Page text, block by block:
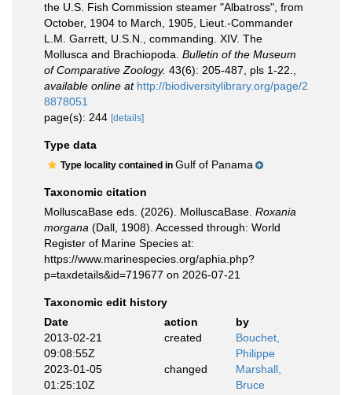
the U.S. Fish Commission steamer "Albatross", from
October, 1904 to March, 1905, Lieut.-Commander
L.M. Garrett, U.S.N., commanding. XIV. The
Mollusca and Brachiopoda. Bulletin of the Museum
of Comparative Zoology. 43(6): 205-487, pls 1-22.
available online at http://biodiversitylibrary.org/page/2
8878051
page(s): 244 [details]
Type data
Type locality contained in Gulf of Panama
Taxonomic citation
MolluscaBase eds. (2026). MolluscaBase. Roxania
morgana (Dall, 1908). Accessed through: World
Register of Marine Species at:
https://www.marinespecies.org/aphia.php?
p=taxdetails&id=719677 on 2026-07-21
Taxonomic edit history
Date
action
by
2013-02-21
09:08:55Z
created
Bouchet,
Philippe
2023-01-05
01:25:10Z
changed
Marshall,
Bruce